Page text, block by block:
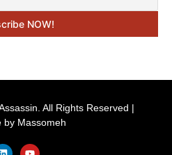
All Rights Reserved |
by Massomeh